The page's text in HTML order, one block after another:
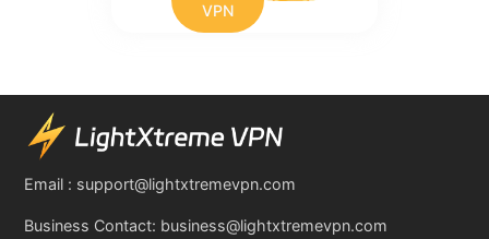
VPN
Email : support@lightxtremevpn.com
Business Contact: business@lightxtremevpn.com